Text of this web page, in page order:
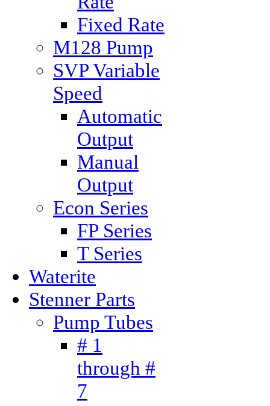
Fixed Rate
M128 Pump
SVP Variable
Speed
Automatic
Output
Manual
Output
Econ Series
FP Series
T Series
Waterite
Stenner Parts
Pump Tubes
# 1
through #
7